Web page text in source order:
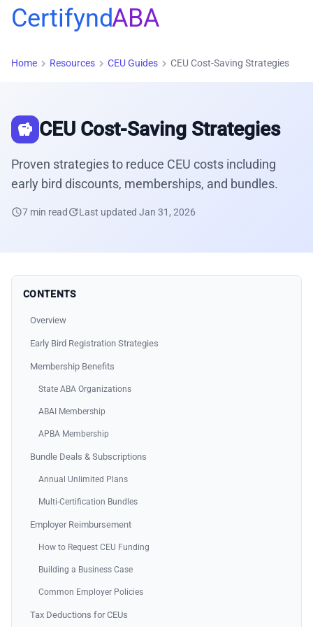
CertifyndABA
Home chevron_right Resources chevron_right CEU Guides chevron_right CEU Cost-Saving Strategies
savings CEU Cost-Saving Strategies
Proven strategies to reduce CEU costs including
early bird discounts, memberships, and bundles.
schedule7 min read updateLast updated Jan 31, 2026
CONTENTS
Overview
Early Bird Registration Strategies
Membership Benefits
State ABA Organizations
ABAI Membership
APBA Membership
Bundle Deals & Subscriptions
Annual Unlimited Plans
Multi-Certification Bundles
Employer Reimbursement
How to Request CEU Funding
Building a Business Case
Common Employer Policies
Tax Deductions for CEUs